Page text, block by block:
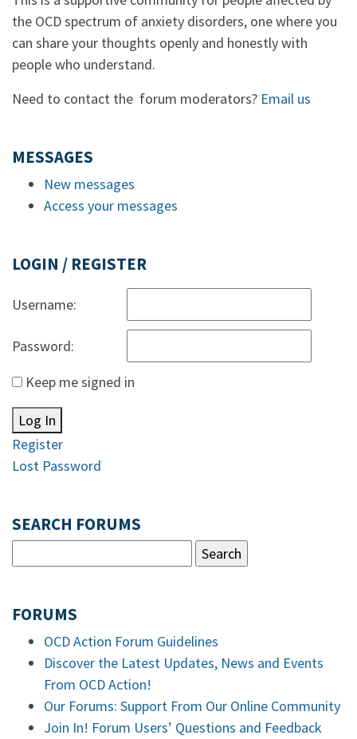
the OCD spectrum of anxiety disorders, one where you
can share your thoughts openly and honestly with
people who understand.
Need to contact the forum moderators? Email us
MESSAGES
New messages
Access your messages
LOGIN / REGISTER
Username:
Password:
Keep me signed in
Log In
Register
Lost Password
SEARCH FORUMS
FORUMS
OCD Action Forum Guidelines
Discover the Latest Updates, News and Events
From OCD Action!
Our Forums: Support From Our Online Community
Join In! Forum Users’ Questions and Feedback